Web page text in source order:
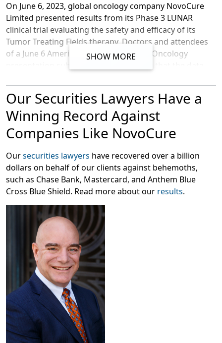
On June 6, 2023, global oncology company NovoCure
Limited presented results from its Phase 3 LUNAR
clinical trial evaluating the safety and efficacy of its
Tumor Treating Fields therapy. Doctors and attendees
of a June 6 American Society of Clinical Oncology
showing clinical efficacy, because the therapy was
mostly tested in patients whose conditions worsened
following chemotherapy, which is no longer the
standard of care, according to
Investor’s Business Daily.
One doctor who was present at NovoCure’s June 6
reflect the current standard of care,” with another
doctor agreeing that “its relevance to the majority of
patients in 2023 is yet to be demonstrated,” as reported
byEvaluate.
On this news, NovoCure’s stock price plummeted 43%
on June 6, 2023, causing significant harm to investors.
SHOW MORE
Our Securities Lawyers Have a
Winning Record Against
Companies Like NovoCure
Oursecurities lawyers have recovered over a billion
dollars on behalf of our clients against behemoths,
such as Chase Bank, Mastercard, and Anthem Blue
Cross Blue Shield. Read more about our results.